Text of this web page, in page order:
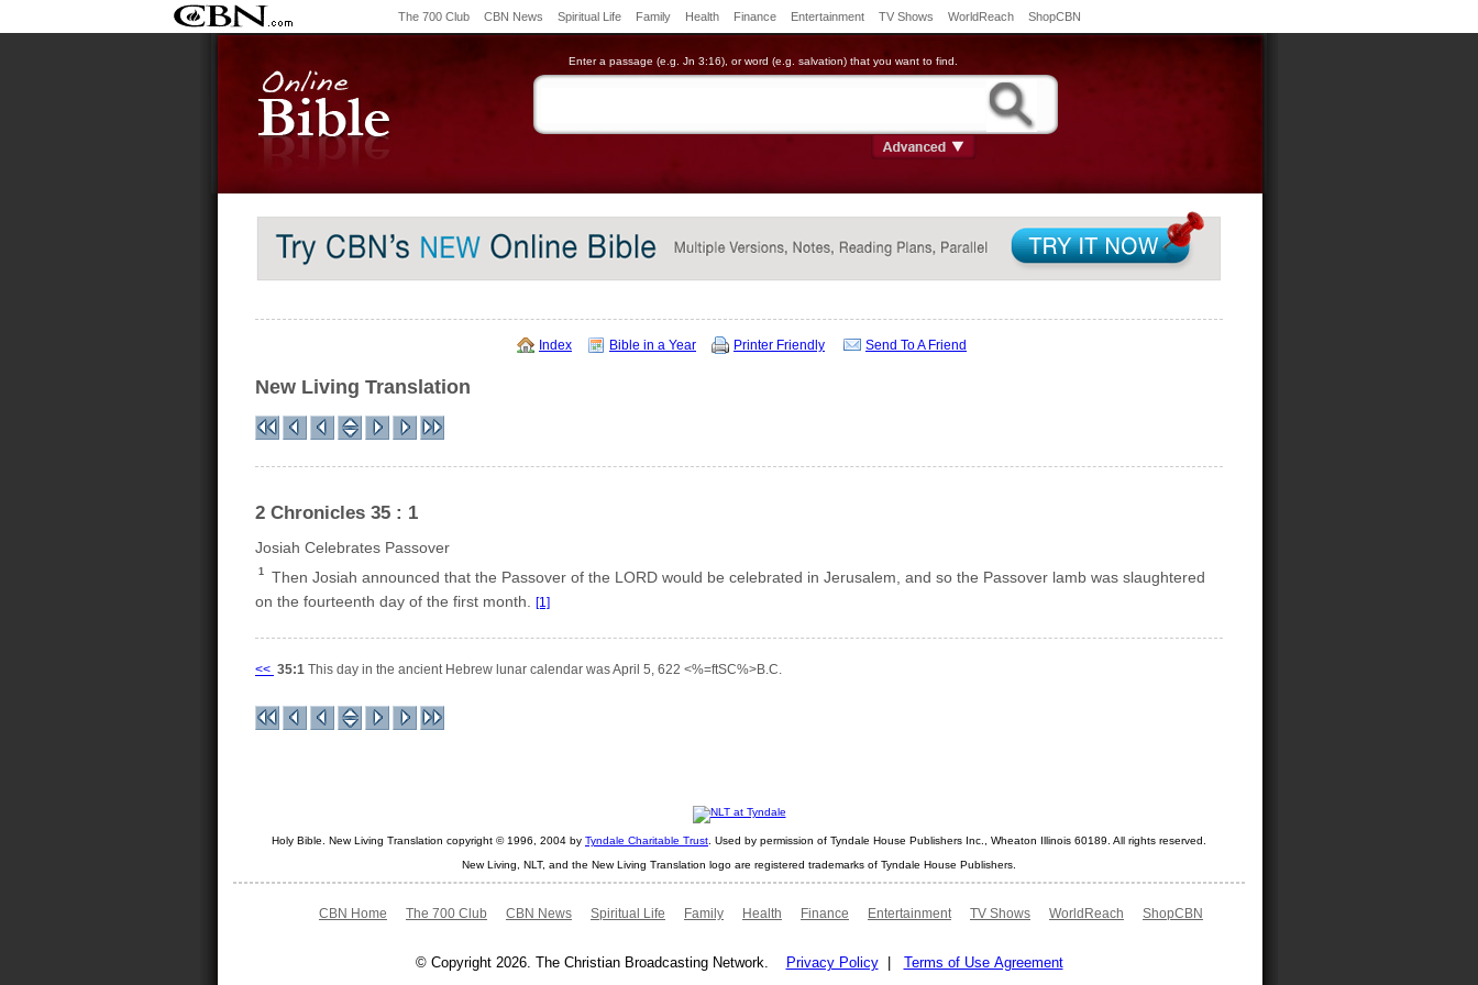
The 700 Club CBN News Spiritual Life Family Health Finance Entertainment TV Shows WorldReach ShopCBN
Enter a passage (e.g. Jn 3:16), or word (e.g. salvation) that you want to find.
Index Bible in a Year Printer Friendly Send To A Friend
New Living Translation
2 Chronicles 35 : 1
Josiah Celebrates Passover
1
Then Josiah announced that the Passover of the LORD would be celebrated in Jerusalem, and so the Passover lamb was slaughtered
on the fourteenth day of the first month. [1]
<< 35:1 This day in the ancient Hebrew lunar calendar was April 5, 622 <%=ftSC%>B.C.
Holy Bible. New Living Translation copyright © 1996, 2004 by Tyndale Charitable Trust. Used by permission of Tyndale House Publishers Inc., Wheaton Illinois 60189. All rights reserved.
New Living, NLT, and the New Living Translation logo are registered trademarks of Tyndale House Publishers.
CBN Home The 700 Club CBN News Spiritual Life Family Health Finance Entertainment TV Shows WorldReach ShopCBN
© Copyright 2026. The Christian Broadcasting Network. Privacy Policy| Terms of Use Agreement